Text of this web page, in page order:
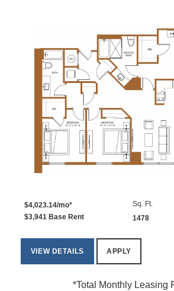
$4,023.14/mo*
$3,941 Base Rent
Sq. Ft.
1478
VIEW DETAILS APPLY
*Total Monthly Leasing